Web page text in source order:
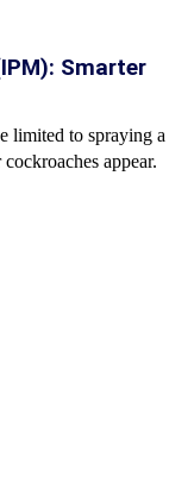
Smarter
limited to spraying a
appear.